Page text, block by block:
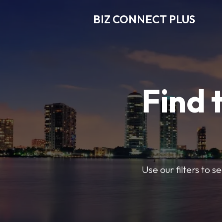
BIZ CONNECT PLUS
Find
Use our filters to